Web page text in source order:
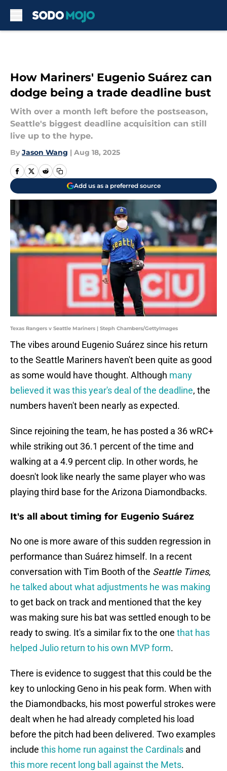
How Mariners' Eugenio Suárez can
dodge being a trade deadline bust
With over a month left before the postseason,
Seattle's biggest deadline acquisition can still
live up to the hype.
By Jason Wang | Aug 18, 2025
Add us as a preferred source
Texas Rangers v Seattle Mariners | Steph Chambers/GettyImages
The vibes around Eugenio Suárez since his return
to the Seattle Mariners haven't been quite as good
as some would have thought. Although many
believed it was this year's deal of the deadline, the
numbers haven't been nearly as expected.
Since rejoining the team, he has posted a 36 wRC+
while striking out 36.1 percent of the time and
walking at a 4.9 percent clip. In other words, he
doesn't look like nearly the same player who was
playing third base for the Arizona Diamondbacks.
It's all about timing for Eugenio Suárez
No one is more aware of this sudden regression in
performance than Suárez himself. In a recent
conversation with Tim Booth of the Seattle Times,
he talked about what adjustments he was making
to get back on track and mentioned that the key
was making sure his bat was settled enough to be
ready to swing. It's a similar fix to the one that has
helped Julio return to his own MVP form.
There is evidence to suggest that this could be the
key to unlocking Geno in his peak form. When with
the Diamondbacks, his most powerful strokes were
dealt when he had already completed his load
before the pitch had been delivered. Two examples
include this home run against the Cardinals and
this more recent long ball against the Mets.